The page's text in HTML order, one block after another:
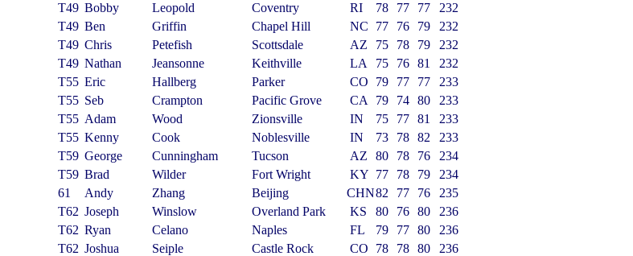
T49 Bobby Leopold Coventry RI 78 77 77
232
T49 Ben Griffin Chapel Hill NC 77 76 79
232
T49 Chris Petefish Scottsdale AZ 75 78 79
232
T49 Nathan Jeansonne Keithville LA 75 76 81
232
T55 Eric Hallberg Parker CO 79 77 77
233
T55 Seb Crampton Pacific Grove CA 79 74 80
233
T55 Adam Wood Zionsville IN 75 77 81
233
T55 Kenny Cook Noblesville IN 73 78 82
233
T59 George Cunningham Tucson AZ 80 78 76
234
T59 Brad Wilder Fort Wright KY 77 78 79
234
61
Andy Zhang Beijing CHN82 77 76
235
T62 Joseph Winslow Overland Park KS 80 76 80
236
T62 Ryan Celano Naples FL 79 77 80
236
T62 Joshua Seiple Castle Rock CO 78 78 80
236